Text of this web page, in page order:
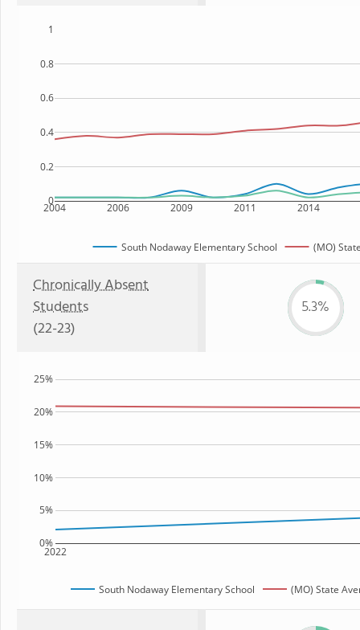
2004 2006 2009 2011 2014
0
0.2
0.4
0.6
0.8
1
South Nodaway Elementary School (MO)
Chronically Absent
Students
(22-23)
5.3%
2022
0%
5%
10%
15%
20%
25%
South Nodaway Elementary School (MO) State